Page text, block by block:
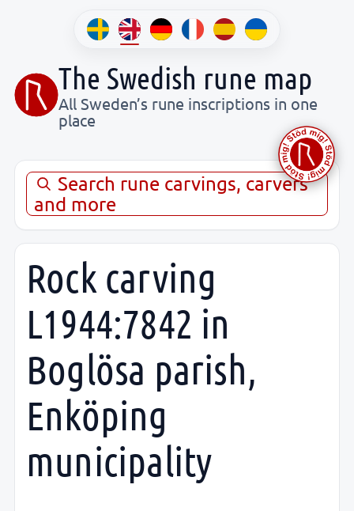
The Swedish rune map
All Sweden’s rune inscriptions in one
place
Search rune carvings, carvers
and more
Rock carving
L1944:7842 in
Boglösa parish,
Enköping
municipality